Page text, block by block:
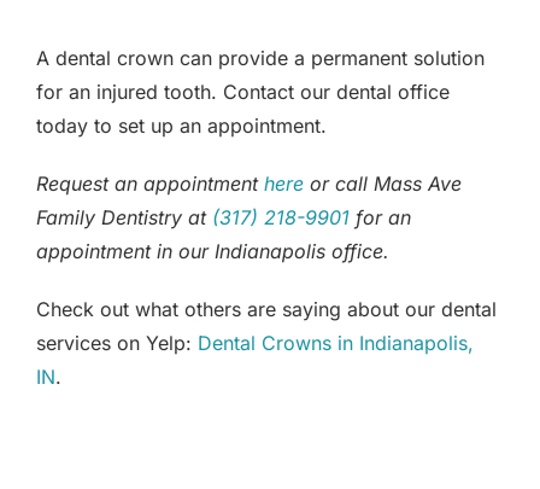
A dental crown can provide a permanent solution
for an injured tooth. Contact our dental office
today to set up an appointment.
Request an appointment hereor call Mass Ave
Family Dentistry at (317) 218-9901for an
appointment in our Indianapolis office.
Check out what others are saying about our dental
services on Yelp: Dental Crowns in Indianapolis,
IN.